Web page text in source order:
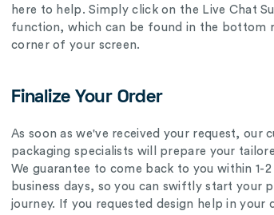
here to help. Simply click on the Live Chat
function, which can be found in the bottom
corner of your screen.
Finalize Your Order
As soon as we've received your request, our
packaging specialists will prepare your
We guarantee to come back to you within 1-2
business days, so you can swiftly start your
journey. If you requested design help in your